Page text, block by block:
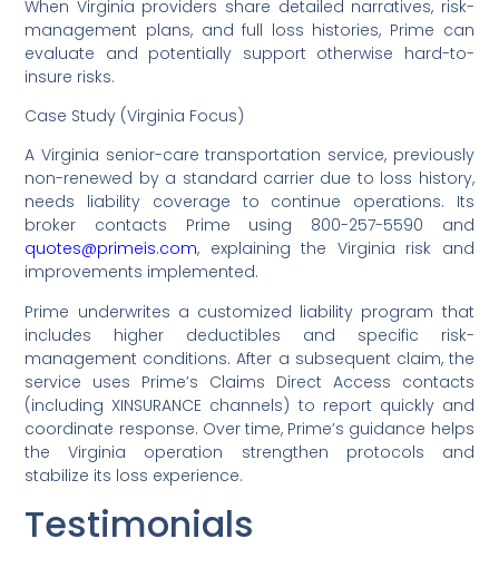
When Virginia providers share detailed narratives, risk-
management plans, and full loss histories, Prime can
evaluate and potentially support otherwise hard-to-
insure risks.
Case Study (Virginia Focus)
A Virginia senior-care transportation service, previously
non-renewed by a standard carrier due to loss history,
needs liability coverage to continue operations. Its
broker contacts Prime using 800-257-5590 and
quotes@primeis.com, explaining the Virginia risk and
improvements implemented.
Prime underwrites a customized liability program that
includes higher deductibles and specific risk-
management conditions. After a subsequent claim, the
service uses Prime’s Claims Direct Access contacts
(including XINSURANCE channels) to report quickly and
coordinate response. Over time, Prime’s guidance helps
the Virginia operation strengthen protocols and
stabilize its loss experience.
Testimonials